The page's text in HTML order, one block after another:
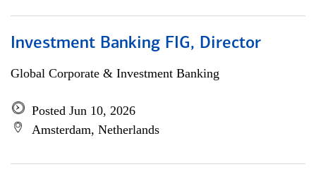
Investment Banking FIG, Director
Global Corporate & Investment Banking
Posted Jun 10, 2026
Amsterdam, Netherlands